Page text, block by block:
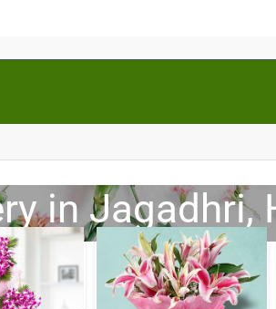
in Jagadhri,